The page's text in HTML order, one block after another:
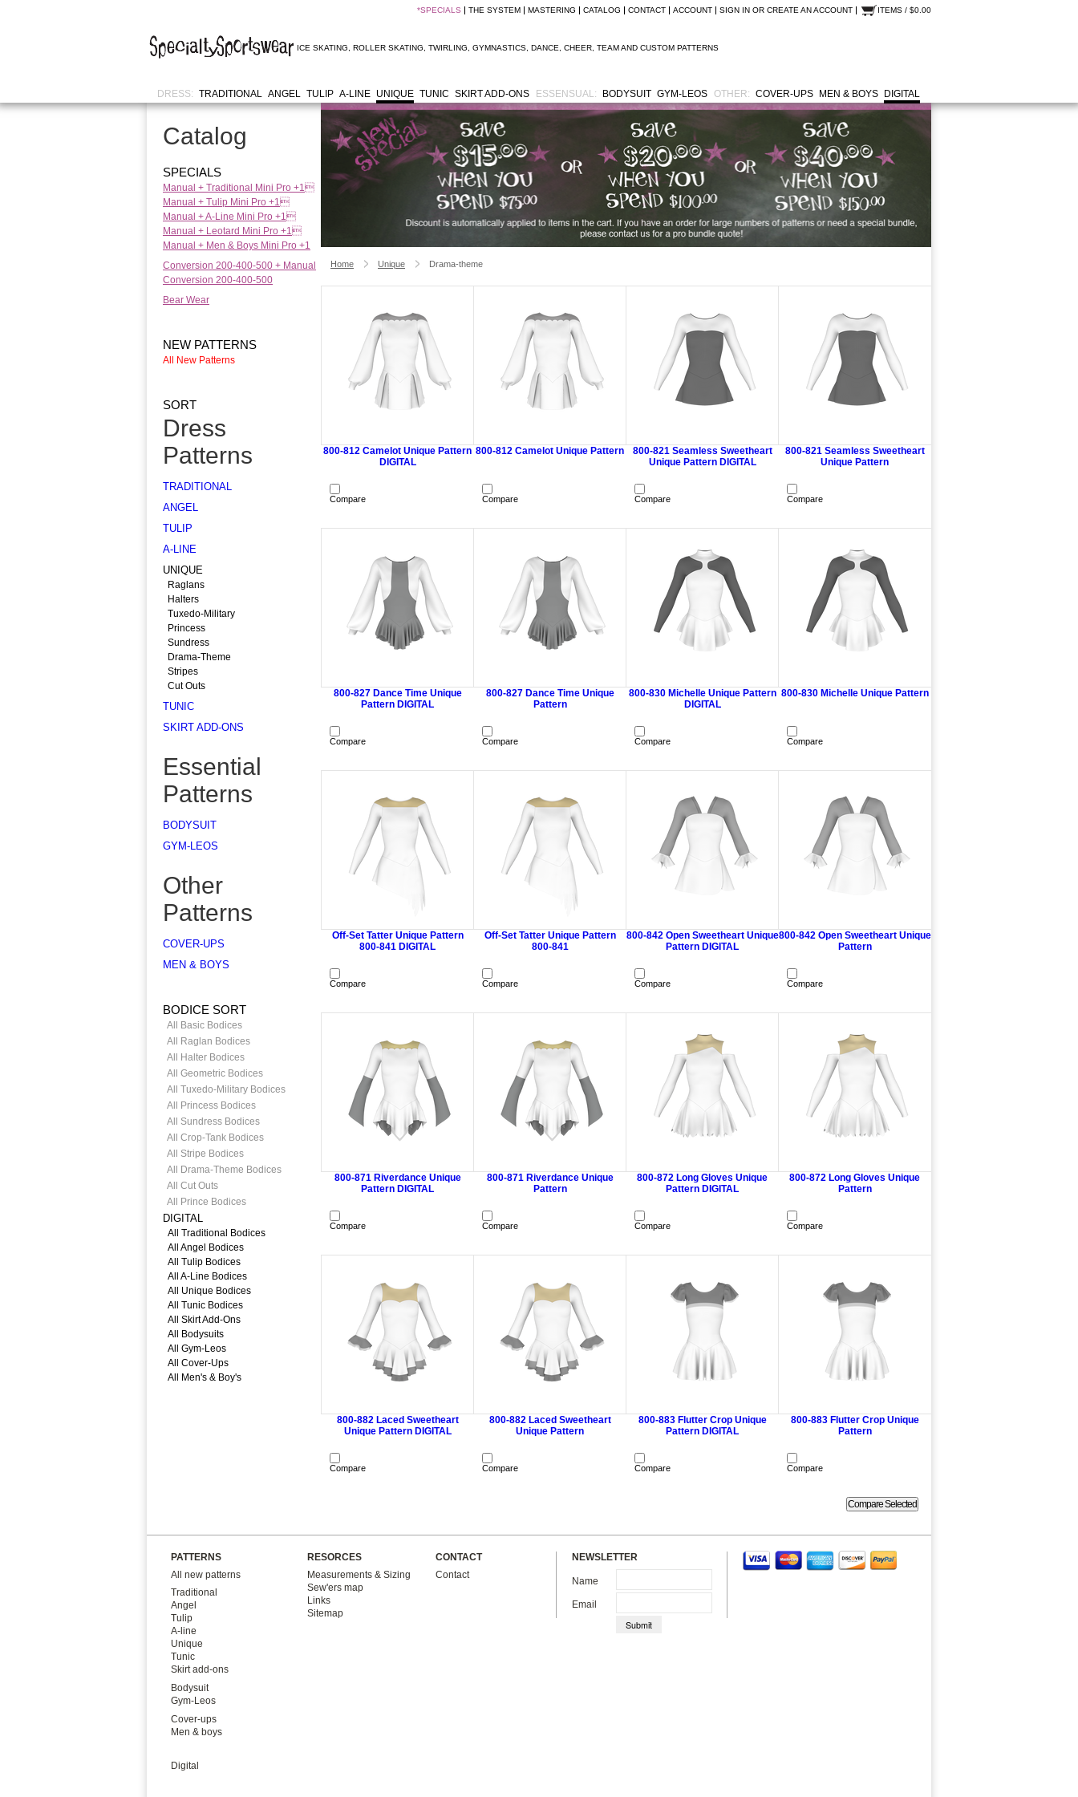
*SPECIALS THE SYSTEM MASTERING CATALOG CONTACT ACCOUNT SIGN IN OR CREATE AN ACCOUNT ITEMS / $0.00
ICE SKATING ROLLER SKATING TWIRLING GYMNASTICS DANCE CHEER TEAMAND CUSTOM PATTERNS
DRESS: TRADITIONAL ANGEL TULIP A-LINE UNIQUE TUNIC SKIRT ADD-ONS ESSENSUAL: BODYSUIT GYM-LEOS OTHER: COVER-UPS MEN & BOYS DIGITAL
Catalog
SPECIALS
Manual + Traditional Mini Pro +1
Manual + Tulip Mini Pro +1
Manual + A-Line Mini Pro +1
Manual + Leotard Mini Pro +1
Manual + Men & Boys Mini Pro +1
Conversion 200-400-500 + Manual
Conversion 200-400-500
Bear Wear
NEW PATTERNS
All New Patterns
SORT
Dress
Patterns
TRADITIONAL
ANGEL
TULIP
A-LINE
UNIQUE
Raglans
Halters
Tuxedo-Military
Princess
Sundress
Drama-Theme
Stripes
Cut Outs
TUNIC
SKIRT ADD-ONS
Essential
Patterns
BODYSUIT
GYM-LEOS
Other
Patterns
COVER-UPS
MEN & BOYS
BODICE SORT
All Basic Bodices
All Raglan Bodices
All Halter Bodices
All Geometric Bodices
All Tuxedo-Military Bodices
All Princess Bodices
All Sundress Bodices
All Crop-Tank Bodices
All Stripe Bodices
All Drama-Theme Bodices
All Cut Outs
All Prince Bodices
DIGITAL
All Traditional Bodices
All Angel Bodices
All Tulip Bodices
All A-Line Bodices
All Unique Bodices
All Tunic Bodices
All Skirt Add-Ons
All Bodysuits
All Gym-Leos
All Cover-Ups
All Men's & Boy's
Home Unique Drama-theme
800-812 Camelot Unique Pattern
DIGITAL
Compare
800-812 Camelot Unique Pattern
Compare
800-821 Seamless Sweetheart
Unique Pattern DIGITAL
Compare
800-821 Seamless Sweetheart
Unique Pattern
Compare
800-827 Dance Time Unique
Pattern DIGITAL
Compare
800-827 Dance Time Unique
Pattern
Compare
800-830 Michelle Unique Pattern
DIGITAL
Compare
800-830 Michelle Unique Pattern
Compare
Off-Set Tatter Unique Pattern
800-841 DIGITAL
Compare
Off-Set Tatter Unique Pattern
800-841
Compare
800-842 Open Sweetheart Unique
Pattern DIGITAL
Compare
800-842 Open Sweetheart Unique
Pattern
Compare
800-871 Riverdance Unique
Pattern DIGITAL
Compare
800-871 Riverdance Unique
Pattern
Compare
800-872 Long Gloves Unique
Pattern DIGITAL
Compare
800-872 Long Gloves Unique
Pattern
Compare
800-882 Laced Sweetheart
Unique Pattern DIGITAL
Compare
800-882 Laced Sweetheart
Unique Pattern
Compare
800-883 Flutter Crop Unique
Pattern DIGITAL
Compare
800-883 Flutter Crop Unique
Pattern
Compare
PATTERNS
All new patterns
Traditional
Angel
Tulip
A-line
Unique
Tunic
Skirt add-ons
Bodysuit
Gym-Leos
Cover-ups
Men & boys
Digital
RESORCES
Measurements & Sizing
Sew'ers map
Links
Sitemap
CONTACT
Contact
NEWSLETTER
Name
Email